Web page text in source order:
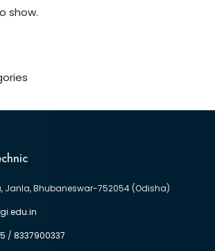
show.
Janla, Bhubaneswar-752054 (Odisha)
/ 8337900337